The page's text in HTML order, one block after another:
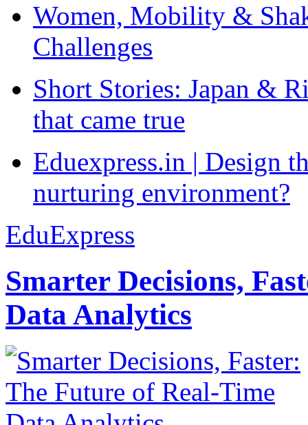
Women, Mobility &
Challenges
Short Stories: Japan &
that came true
Eduexpress.in | Design
nurturing environment?
EduExpress
Smarter Decisions,
Data Analytics